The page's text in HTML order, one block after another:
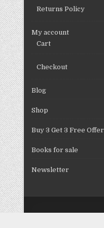
Returns Policy
My account
Cart
Checkout
Blog
Shop
Buy 3 Get 3 Free Offer
Books for sale
Newsletter